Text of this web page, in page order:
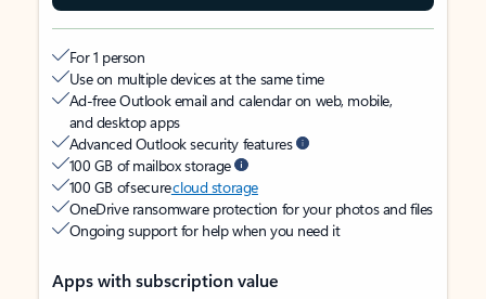
For 1 person
Use on multiple devices at the same time
Ad-free Outlook email and calendar on web, mobile,
and desktop apps
Advanced Outlook security features
100 GB of mailbox storage
100 GB of securecloud storage
OneDrive ransomware protection for your photos and files
Ongoing support for help when you need it
Apps with subscription value